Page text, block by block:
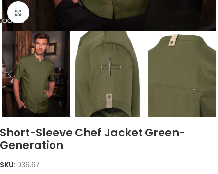
Click to enlarge
Short-Sleeve Chef Jacket Green-
Generation
SKU: 036.67